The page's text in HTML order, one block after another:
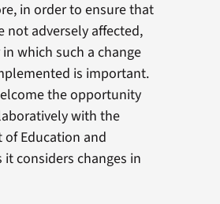
in order to ensure that
not adversely affected,
which such a change
is important.
the opportunity
with the
of Education and
it considers changes in